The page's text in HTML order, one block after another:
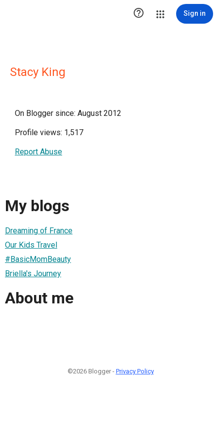
 Sign in
Stacy King
On Blogger since: August 2012
Profile views: 1,517
Report Abuse
My blogs
Dreaming of France
Our Kids Travel
#BasicMomBeauty
Briella's Journey
About me
©2026 Blogger - Privacy Policy